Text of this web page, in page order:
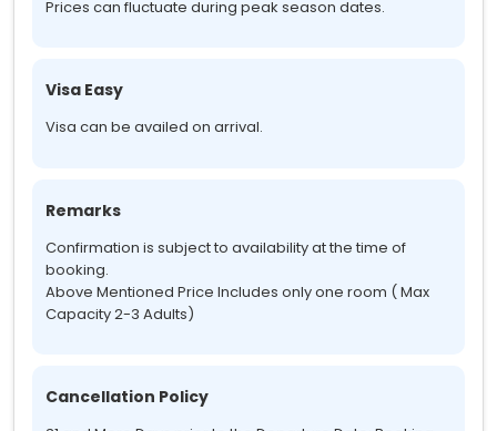
Prices can fluctuate during peak season dates.
Visa Easy
Visa can be availed on arrival.
Remarks
Confirmation is subject to availability at the time of
booking.
Above Mentioned Price Includes only one room ( Max
Capacity 2-3 Adults)
Cancellation Policy